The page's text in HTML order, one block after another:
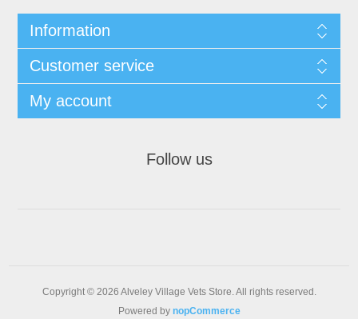
Information
Customer service
My account
Follow us
Copyright © 2026 Alveley Village Vets Store. All rights reserved.
Powered by nopCommerce